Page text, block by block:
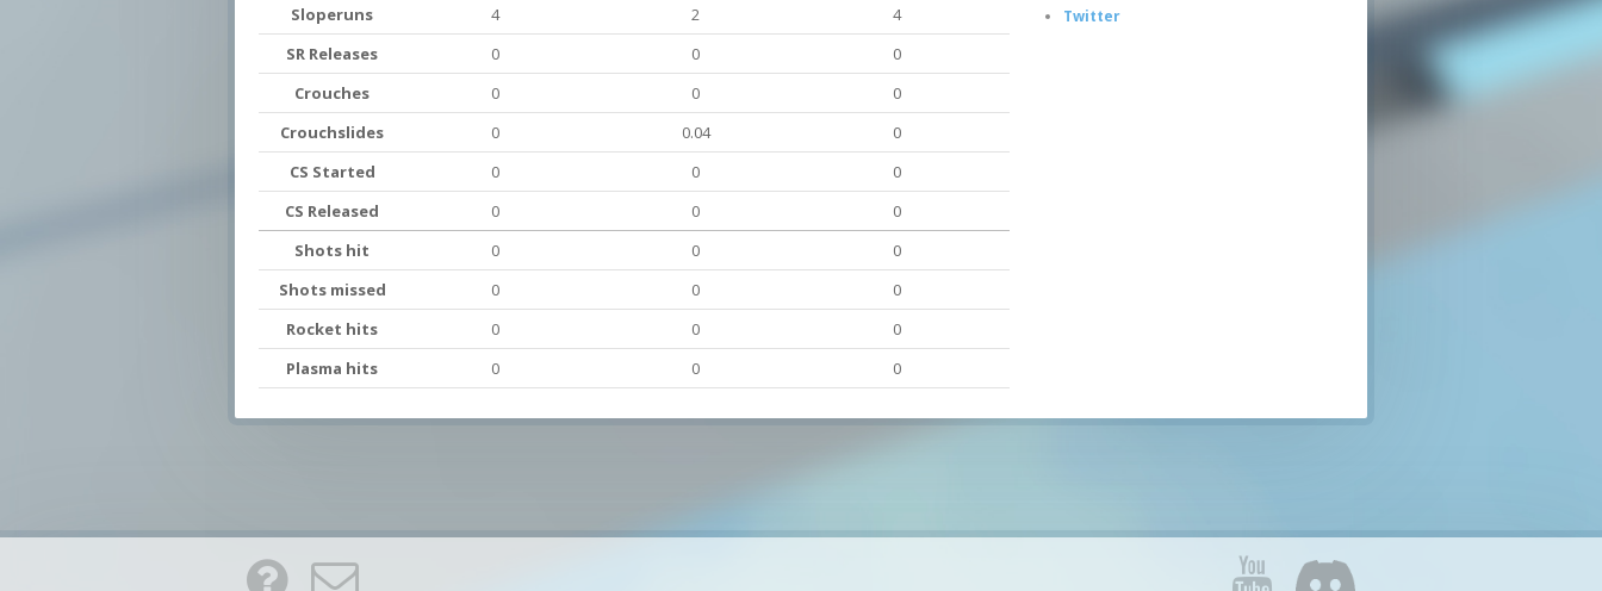
Sloperuns
4 2
4
SR Releases
0 0
0
Crouches
0 0
0
Crouchslides
0 0.04
0
CS Started
0 0
0
CS Released
0 0
0
Shots hit
0 0
0
Shots missed
0 0
0
Rocket hits
0 0
0
Plasma hits
0 0 0
Twitter